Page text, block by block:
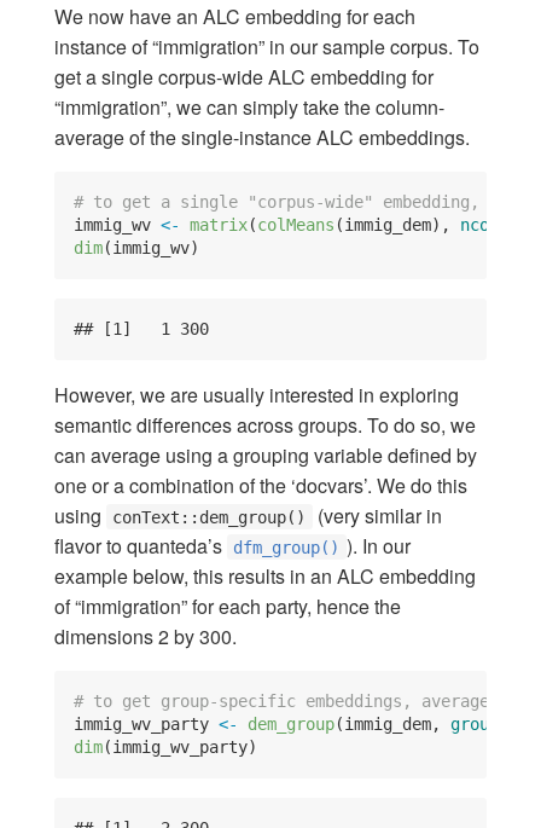
We now have an ALC embedding for each
instance of “immigration” in our sample corpus. To
get a single corpus-wide ALC embedding for
“immigration”, we can simply take the column-
average of the single-instance ALC embeddings.
# to get a single "corpus-wide" embedding, take
immig_wv <- matrix(colMeans (immig_dem), ncol =
dim(immig_wv)
## [1]   1 300
However, we are usually interested in exploring
semantic differences across groups. To do so, we
can average using a grouping variable defined by
one or a combination of the ‘docvars’. We do this
using
conText::dem_group()
(very similar in
flavor to quanteda’s
dfm_group() ). In our
example below, this results in an ALC embedding
of “immigration” for each party, hence the
dimensions 2 by 300.
# to get group-specific embeddings, average
immig_wv_party <- dem_group(immig_dem, groups =
dim(immig_wv_party)